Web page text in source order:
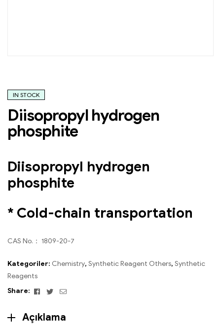
IN STOCK
Diisopropyl hydrogen
phosphite
Diisopropyl hydrogen
phosphite
* Cold-chain transportation
CAS No.： 1809-20-7
Kategoriler: Chemistry, Synthetic Reagent Others, Synthetic
Reagents
Share:
Facebook
TwitterEmail
Açıklama